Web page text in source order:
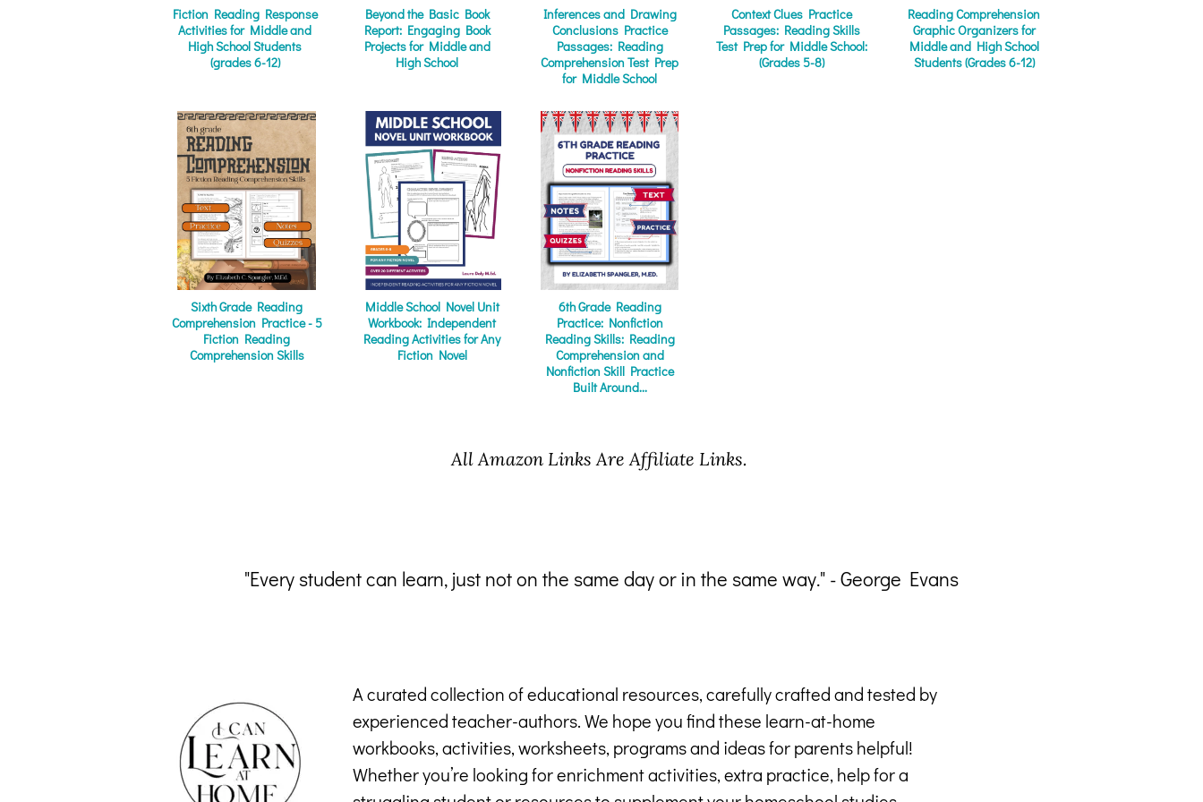
Fiction Reading Response
Activities for Middle and
High School Students
(grades 6-12)
Beyond the Basic Book
Report: Engaging Book
Projects for Middle and
High School
Inferences and Drawing
Conclusions Practice
Passages: Reading
Comprehension Test Prep
for Middle School
Context Clues Practice
Passages: Reading Skills
Test Prep for Middle School:
(Grades 5-8)
Reading Comprehension
Graphic Organizers for
Middle and High School
Students (Grades 6-12)
Sixth Grade Reading
Comprehension Practice - 5
Fiction Reading
Comprehension Skills
Middle School Novel Unit
Workbook: Independent
Reading Activities for Any
Fiction Novel
6th Grade Reading
Practice: Nonfiction
Reading Skills: Reading
Comprehension and
Nonfiction Skill Practice
Built Around...
All Amazon Links Are Affiliate Links.
"Every student can learn, just not on the same day or in the same way." - George Evans
A curated collection of educational resources, carefully crafted and tested by
experienced teacher-authors. We hope you find these learn-at-home
workbooks, activities, worksheets, programs and ideas for parents helpful!
Whether you’re looking for enrichment activities, extra practice, help for a